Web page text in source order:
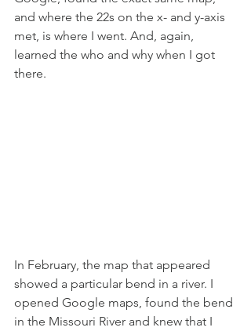
and where the 22s on the x- and y-axis
met, is where I went. And, again,
learned the who and why when I got
there.
In February, the map that appeared
showed a particular bend in a river. I
opened Google maps, found the bend
in the Missouri River and knew that I